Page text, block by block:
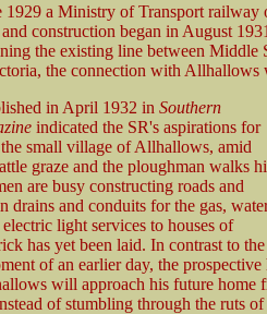
1929 a Ministry of Transport railway
construction began in August
the existing line between Middle
the connection with Allhallows
in April 1932 in Southern
indicated the SR's aspirations for
the small village of Allhallows, amid
graze and the ploughman walks
are busy constructing roads and
drains and conduits for the gas,
light services to houses of
has yet been laid. In contrast to the
of an earlier day, the prospective
will approach his future home
of stumbling through the ruts of